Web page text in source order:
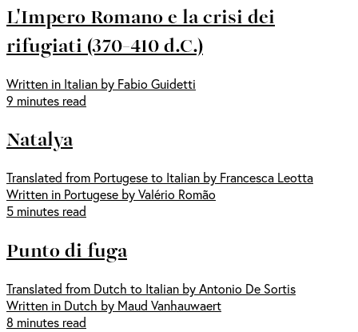
L'Impero Romano e la crisi dei
rifugiati (370-410 d.C.)
Written in Italian by Fabio Guidetti
9 minutes read
Natalya
Translated from Portugese to Italian by Francesca Leotta
Written in Portugese by Valério Romão
5 minutes read
Punto di fuga
Translated from Dutch to Italian by Antonio De Sortis
Written in Dutch by Maud Vanhauwaert
8 minutes read